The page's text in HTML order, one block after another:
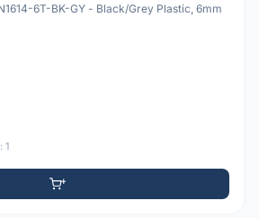
6T-BK-GY - Black/Grey Plastic, 6mm
1